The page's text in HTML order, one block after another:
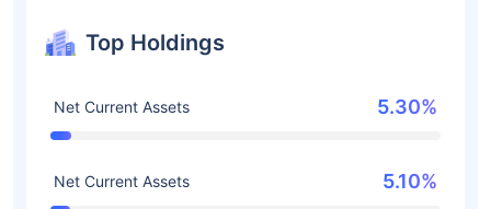
Top Holdings
Net Current Assets 5.30%
Net Current Assets 5.10%